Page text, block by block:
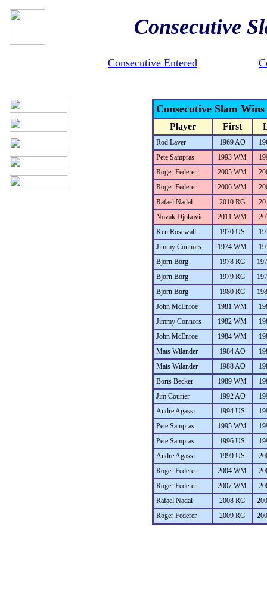
Consecutive
Consecutive Entered
Consecutive Slam
Player First
Rod Laver 1969 AO
Pete Sampras
1993 WM
Roger Federer
2005 WM
Roger Federer
2006 WM
Rafael Nadal
2010 RG
Novak Djokovic
2011 WM
Ken Rosewall
1970 US
Jimmy Connors
1974 WM
Bjorn Borg
1978 RG
Bjorn Borg
1979 RG
Bjorn Borg
1980 RG
John McEnroe
1981 WM
Jimmy Connors
1982 WM
John McEnroe
1984 WM
Mats Wilander
1984 AO
Mats Wilander
1988 AO
Boris Becker
1989 WM
Jim Courier
1992 AO
Andre Agassi
1994 US
Pete Sampras
1995 WM
Pete Sampras
1996 US
Andre Agassi
1999 US
Roger Federer
2004 WM
Roger Federer
2007 WM
Rafael Nadal
2008 RG
Roger Federer
2009 RG